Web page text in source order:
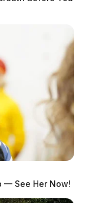
spay,
— See Her Now!